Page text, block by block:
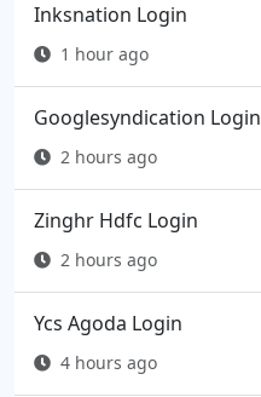
Inksnation Login
1 hour ago
Googlesyndication Login
2 hours ago
Zinghr Hdfc Login
2 hours ago
Ycs Agoda Login
4 hours ago